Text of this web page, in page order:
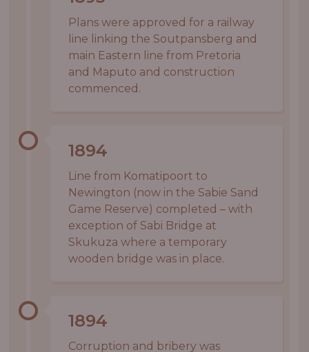
Plans were approved for a railway
line linking the Soutpansberg and
main Eastern line from Pretoria
and Maputo and construction
commenced.
1894
Line from Komatipoort to
Newington (now in the Sabie Sand
Game Reserve) completed – with
exception of Sabi Bridge at
Skukuza where a temporary
wooden bridge was in place.
1894
Corruption and bribery was